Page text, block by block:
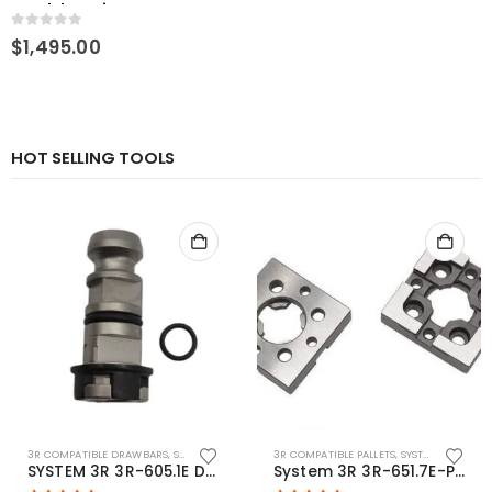
pendulum vise
0 out of 5
$1,495.00
HOT SELLING TOOLS
3R COMPATIBLE DRAWBARS, SYSTEM 3R COMPATIBLE
SYSTEM 3R 3R-605.1E Drawbar Macro Compatible
3R COMPATIBLE PALLETS, SYSTEM 3R COMPATIBLE
System 3R 3R-651.7E-P Macro Compatible pallet 54mm standard